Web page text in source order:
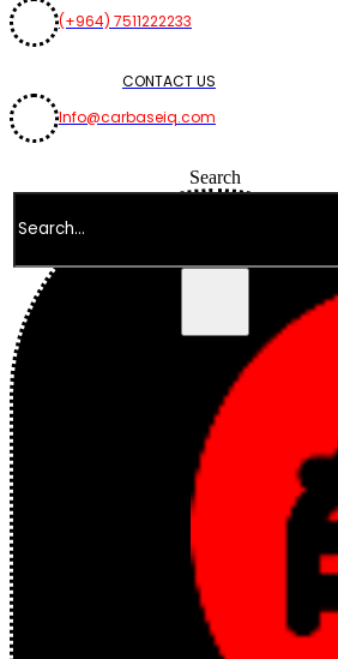
(+964) 7511222233
CONTACT US
Info@carbaseiq.com
Search